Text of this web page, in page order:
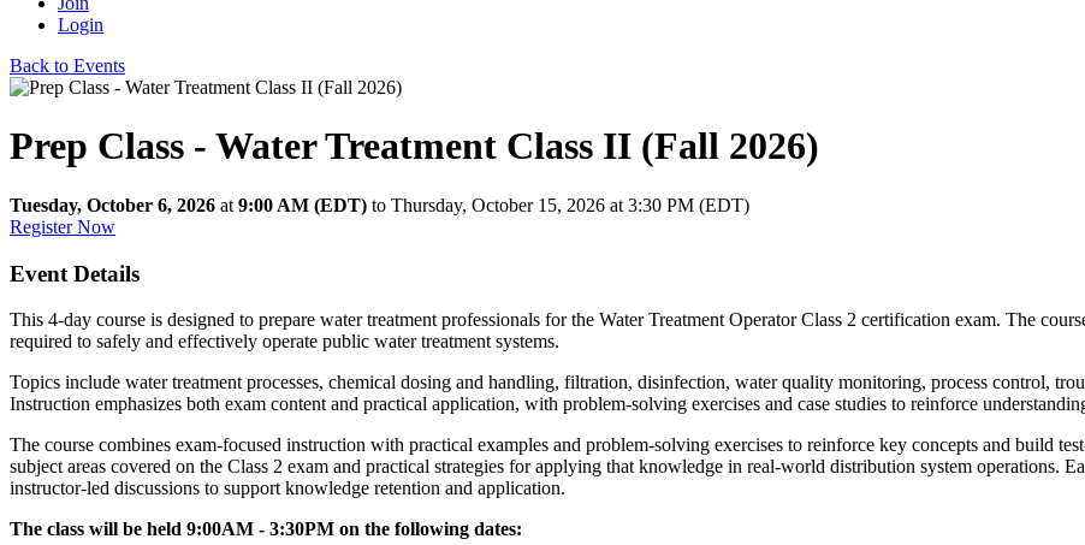
Login
Back to Events
Prep Class - Water Treatment Class II (Fall 2026)
Tuesday, October 6, 2026 at 9:00 AM (EDT) to Thursday, October 15, 2026 at 3:30 PM (EDT)
Register Now
Event Details
This 4-day course is designed to prepare water treatment professionals for the Water Treatment Operator Class 2 certification exam. The
required to safely and effectively operate public water treatment systems.
Topics include water treatment processes, chemical dosing and handling, filtration, disinfection, water quality monitoring, process control,
Instruction emphasizes both exam content and practical application, with problem-solving exercises and case studies to reinforce
The course combines exam-focused instruction with practical examples and problem-solving exercises to reinforce key concepts and build
subject areas covered on the Class 2 exam and practical strategies for applying that knowledge in real-world distribution system operations.
instructor-led discussions to support knowledge retention and application.
The class will be held 9:00AM - 3:30PM on the following dates: